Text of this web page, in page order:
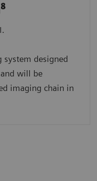
8
system designed
will be
imaging chain in